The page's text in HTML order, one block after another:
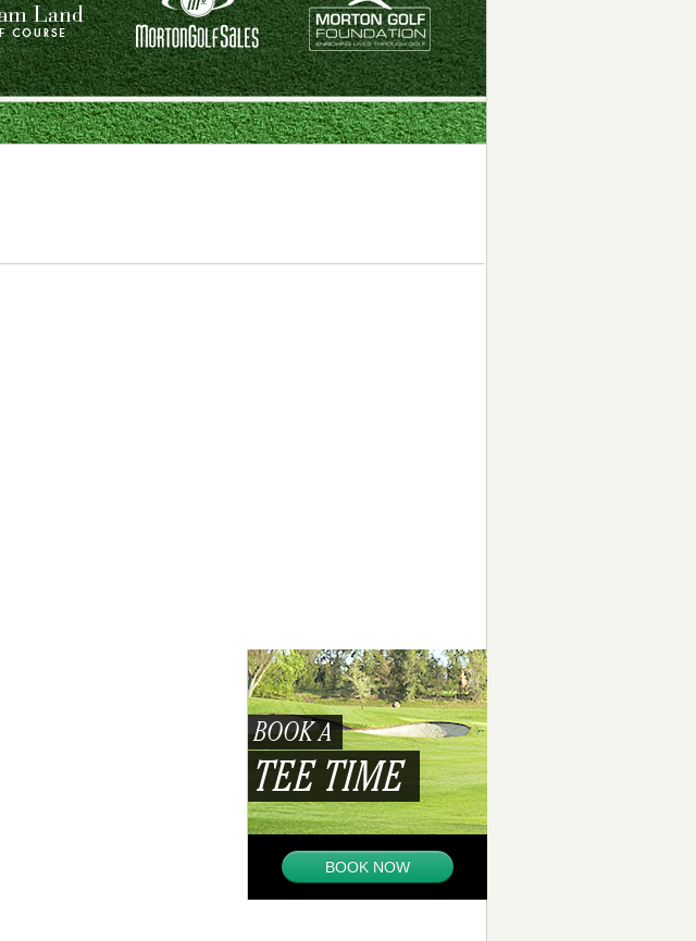
BOOK A
TEE TIME
BOOK NOW